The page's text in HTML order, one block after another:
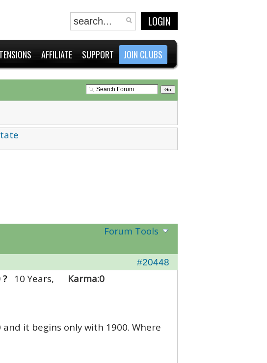
LOGIN
AFFILIATE SUPPORT JOIN CLUBS
Forum Tools
#20448
10 Years,
Karma:0
it begins only with 1900. Where